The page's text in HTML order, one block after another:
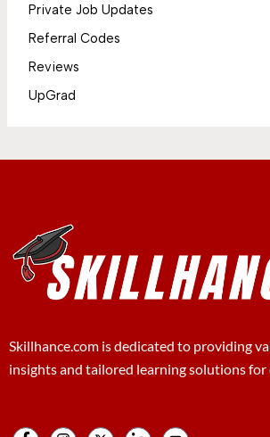
Private Job Updates
Referral Codes
Reviews
UpGrad
Skillhance.com is dedicated to providing
insights and tailored learning solutions for